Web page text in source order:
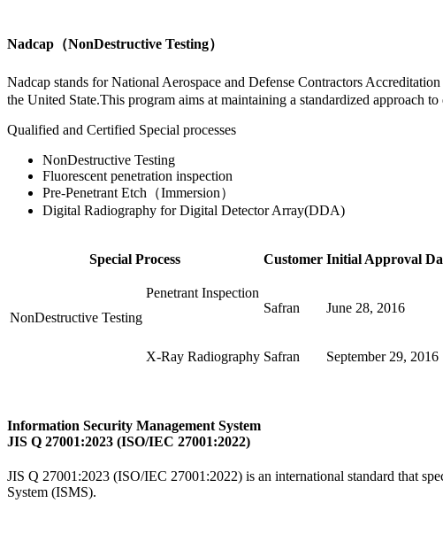
Nadcap（NonDestructive Testing）
Nadcap stands for National Aerospace and Defense Contractors
the United State.This program aims at maintaining a standardized approach
Qualified and Certified Special processes
NonDestructive Testing
Fluorescent penetration inspection
Pre-Penetrant Etch（Immersion）
Digital Radiography for Digital Detector Array(DDA)
Special Process Customer Initial Approval
NonDestructive Testing
Penetrant Inspection
Safran
June 28, 2016
X-Ray Radiography Safran September 29, 2016
Information Security Management System
JIS Q 27001:2023 (ISO/IEC 27001:2022)
JIS Q 27001:2023 (ISO/IEC 27001:2022) is an international standard that
System (ISMS).